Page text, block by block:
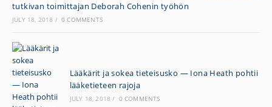
tutkivan toimittajan Deborah Cohenin työhön
JULY 18, 2018 / 0 COMMENTS
Lääkärit ja sokea tieteisusko — Iona Heath pohtii
lääketieteen rajoja
JULY 18, 2018 / 0 COMMENTS